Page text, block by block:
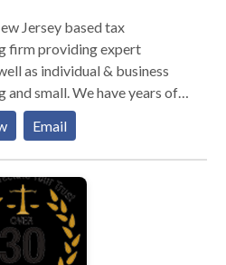
Jersey based tax
firm providing expert
as individual & business
small. We have years of
expertise in helping
owners accurately
and payrolls, and stay
and highly
bookkeeping, tax
tax compliance, business
incorporation
Email